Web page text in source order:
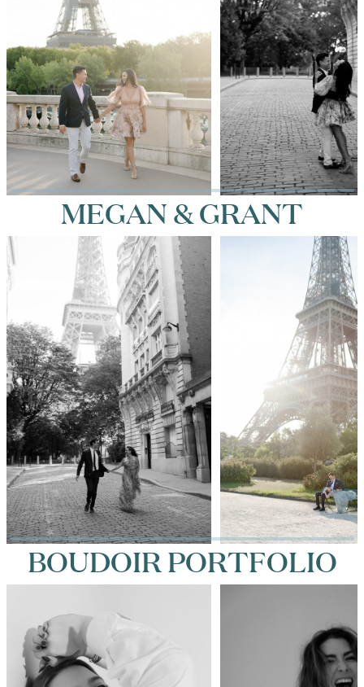
MEGAN & GRANT
BOUDOIR PORTFOLIO